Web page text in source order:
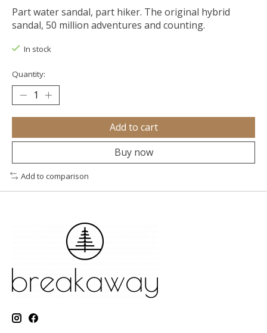
Part water sandal, part hiker. The original hybrid
sandal, 50 million adventures and counting.
In stock
Quantity:
Add to cart
Buy now
Add to comparison